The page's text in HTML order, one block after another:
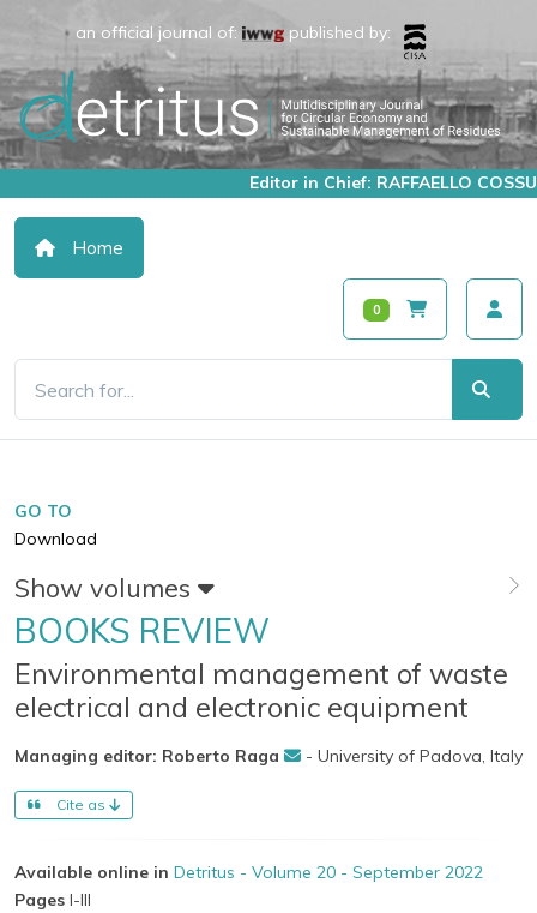
an official journal of: published by:
Editor in Chief: RAFFAELLO COSSU
Home
0
GO TO
Download
Show volumes
BOOKS REVIEW
Environmental management of waste
electrical and electronic equipment
Managing editor: Roberto Raga - University of Padova, Italy
Cite as
Available online in Detritus - Volume 20 - September 2022
Pages I-III